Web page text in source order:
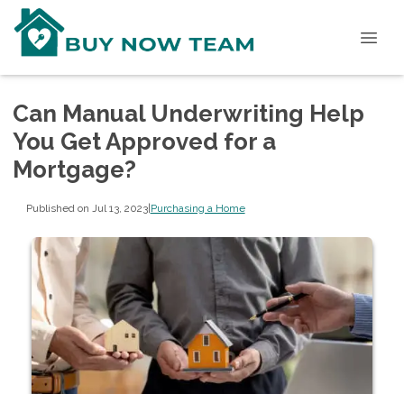
Can Manual Underwriting Help
You Get Approved for a
Mortgage?
Published on Jul 13, 2023|Purchasing a Home